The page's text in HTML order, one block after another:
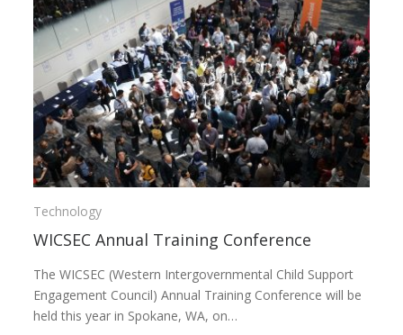
Technology
WICSEC Annual Training Conference
The WICSEC (Western Intergovernmental Child Support
Engagement Council) Annual Training Conference will be
held this year in Spokane, WA, on…